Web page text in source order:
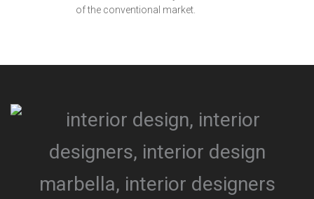
of the conventional market.